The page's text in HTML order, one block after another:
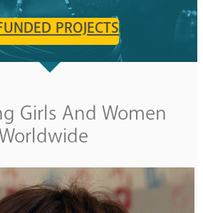
PROJECTS
Girls And Women